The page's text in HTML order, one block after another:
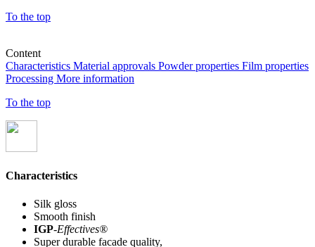
To the top
Content
Characteristics Material approvals Powder properties Film properties
Processing More information
To the top
Characteristics
Silk gloss
Smooth finish
IGP-Effectives®
Super durable facade quality,